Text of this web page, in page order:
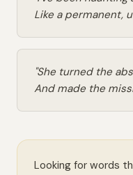
Like a permanent,
"She turned the
And made the
Looking for words